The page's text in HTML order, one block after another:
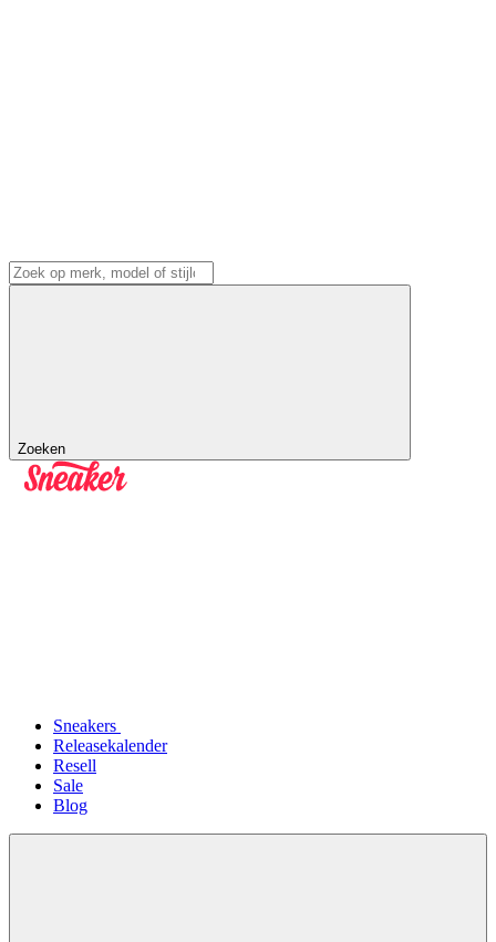
Zoeken
Sneakers
Releasekalender
Resell
Sale
Blog